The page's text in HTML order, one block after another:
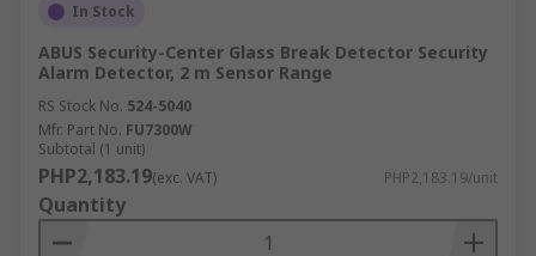
In Stock
ABUS Security-Center Glass Break Detector Security
Alarm Detector, 2 m Sensor Range
RS Stock No. 524-5040
Mfr. Part No. FU7300W
Subtotal (1 unit)
PHP2,183.19(exc. VAT) PHP2,183.19/unit
Quantity